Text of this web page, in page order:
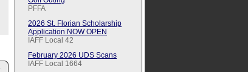
PFFA
2026 St. Florian Scholarship
Application NOW OPEN
IAFF Local 42
February 2026 UDS Scans
IAFF Local 1664